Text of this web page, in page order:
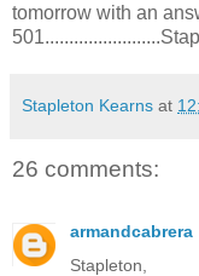
tomorrow with an
501........................
Stapleton Kearns at
26 comments:
armandcabrera
Stapleton,